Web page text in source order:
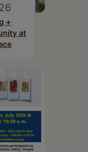
+
at